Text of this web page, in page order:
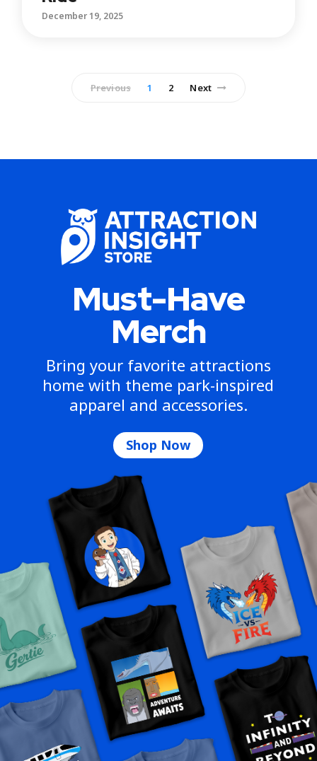
December 19, 2025
Previous 1 2 Next
Must-Have
Merch
Bring your favorite attractions
home with theme park-inspired
apparel and accessories.
Shop Now